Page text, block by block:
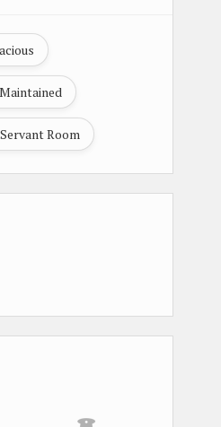
Servant Room